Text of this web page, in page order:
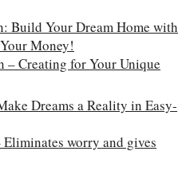
Build Your Dream Home with
Money!
– Creating for Your Unique
Dreams a Reality in Easy-
worry and gives